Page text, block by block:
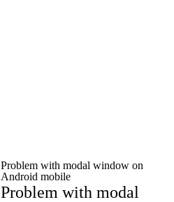
Problem with modal window on
Android mobile
Problem with modal